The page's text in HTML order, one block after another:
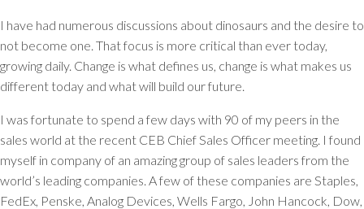
I have had numerous discussions about dinosaurs and the desire to
not become one. That focus is more critical than ever today,
growing daily. Change is what defines us, change is what makes us
different today and what will build our future.
I was fortunate to spend a few days with 90 of my peers in the
sales world at the recent CEB Chief Sales Officer meeting. I found
myself in company of an amazing group of sales leaders from the
world’s leading companies. A few of these companies are Staples,
FedEx, Penske, Analog Devices, Wells Fargo, John Hancock, Dow,